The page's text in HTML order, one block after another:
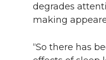
degrades
making
“So there has